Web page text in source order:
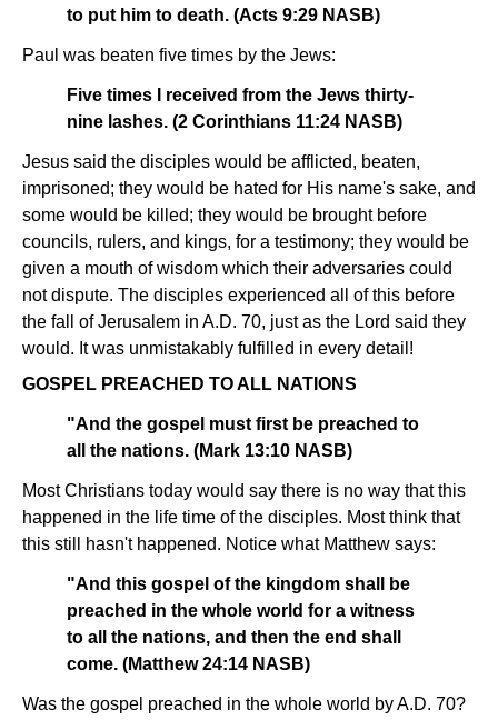
to put him to death. (Acts 9:29 NASB)
Paul was beaten five times by the Jews:
Five times I received from the Jews thirty-
nine lashes. (2 Corinthians 11:24 NASB)
Jesus said the disciples would be afflicted, beaten,
imprisoned; they would be hated for His name's sake, and
some would be killed; they would be brought before
councils, rulers, and kings, for a testimony; they would be
given a mouth of wisdom which their adversaries could
not dispute. The disciples experienced all of this before
the fall of Jerusalem in A.D. 70, just as the Lord said they
would. It was unmistakably fulfilled in every detail!
GOSPEL PREACHED TO ALL NATIONS
"And the gospel must first be preached to
all the nations. (Mark 13:10 NASB)
Most Christians today would say there is no way that this
happened in the life time of the disciples. Most think that
this still hasn't happened. Notice what Matthew says:
"And this gospel of the kingdom shall be
preached in the whole world for a witness
to all the nations, and then the end shall
come. (Matthew 24:14 NASB)
Was the gospel preached in the whole world by A.D. 70?